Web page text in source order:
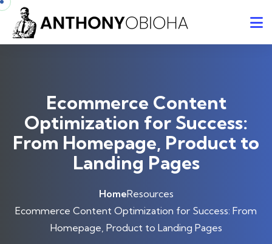
Ecommerce Content
Optimization for Success:
From Homepage, Product to
Landing Pages
HomeResources
Ecommerce Content Optimization for Success: From
Homepage, Product to Landing Pages